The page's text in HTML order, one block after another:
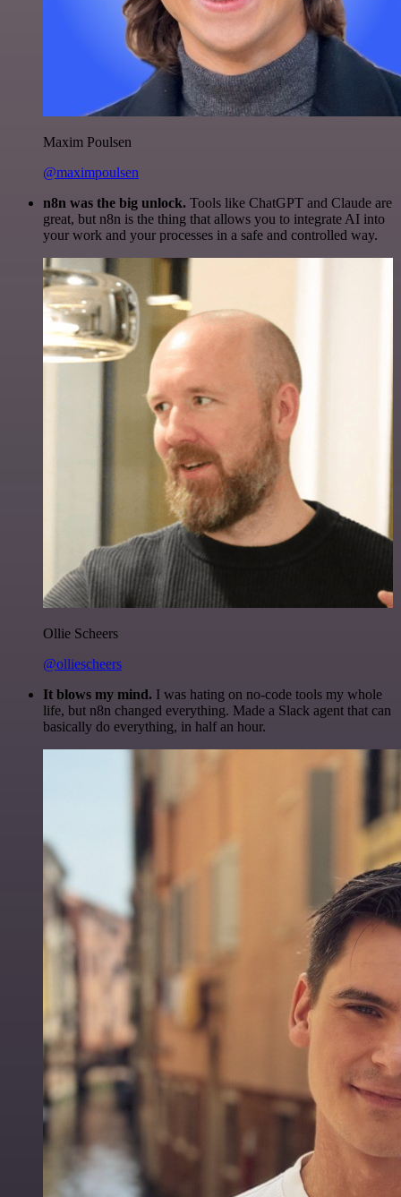
Maxim Poulsen
@maximpoulsen
n8n was the big unlock. Tools like ChatGPT and Claude are
great, but n8n is the thing that allows you to integrate AI into
your work and your processes in a safe and controlled way.
Ollie Scheers
@olliescheers
It blows my mind. I was hating on no-code tools my whole
life, but n8n changed everything. Made a Slack agent that can
basically do everything, in half an hour.